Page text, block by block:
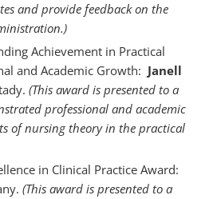
and provide feedback on the
Achievement in Practical
and Academic Growth: Janell
(This award is presented to a
professional and academic
of nursing theory in the practical
in Clinical Practice Award:
(This award is presented to a